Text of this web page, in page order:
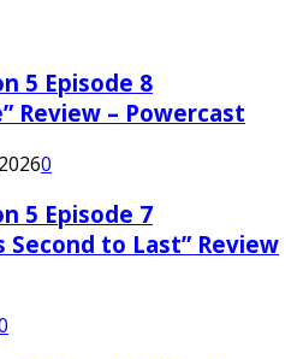
5 Episode 8
Review – Powercast
0
5 Episode 7
to Last” Review